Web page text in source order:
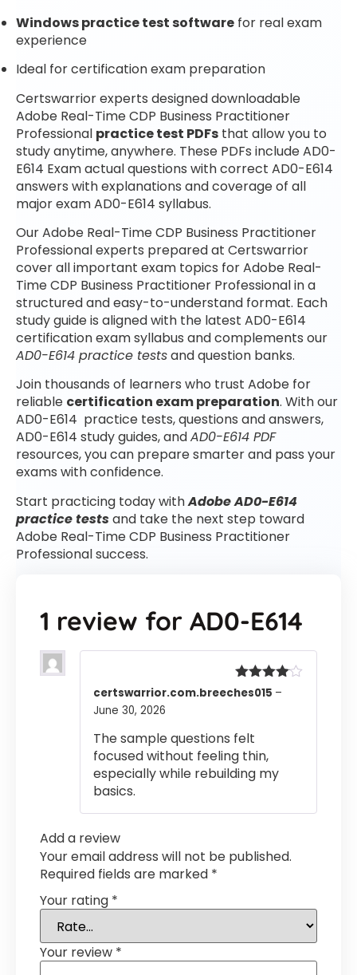
Windows practice test software for real exam
experience
Ideal for certification exam preparation
Certswarrior experts designed downloadable
Adobe Real-Time CDP Business Practitioner
Professional practice test PDFs that allow you to
study anytime, anywhere. These PDFs include AD0-
E614 Exam actual questions with correct AD0-E614
answers with explanations and coverage of all
major exam AD0-E614 syllabus.
Our Adobe Real-Time CDP Business Practitioner
Professional experts prepared at Certswarrior
cover all important exam topics for Adobe Real-
Time CDP Business Practitioner Professional in a
structured and easy-to-understand format. Each
study guide is aligned with the latest AD0-E614
certification exam syllabus and complements our
AD0-E614 practice testsand question banks.
Join thousands of learners who trust Adobe for
reliable certification exam preparation. With our
AD0-E614 practice tests, questions and answers,
AD0-E614 study guides, andAD0-E614 PDF
resources, you can prepare smarter and pass your
exams with confidence.
Start practicing today withAdobe AD0-E614
practice testsand take the next step toward
Adobe Real-Time CDP Business Practitioner
Professional success.
1 review for AD0-E614
Rated4
certswarrior.com.breeches015 –
June 30, 2026
The sample questions felt
focused without feeling thin,
especially while rebuilding my
basics.
Add a review
Your email address will not be published.
Required fields are marked *
Your rating *
Your review *